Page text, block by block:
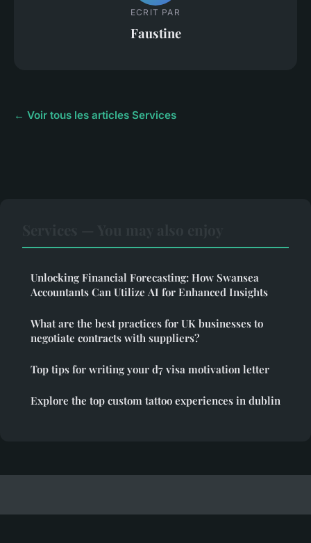
ECRIT PAR
Faustine
← Voir tous les articles Services
Unlocking Financial Forecasting: How Swansea
Accountants Can Utilize AI for Enhanced Insights
What are the best practices for UK businesses to
negotiate contracts with suppliers?
Top tips for writing your d7 visa motivation letter
Explore the top custom tattoo experiences in dublin
Passiveknowledge